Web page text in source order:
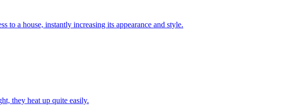
to a house, instantly increasing its appearance and style.
they heat up quite easily.